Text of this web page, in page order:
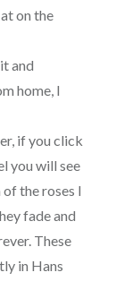
on the
and
home, I
if you click
you will see
the roses I
fade and
These
in Hans